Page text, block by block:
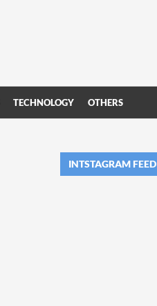
TECHNOLOGY OTHERS
INTSTAGRAM FEED